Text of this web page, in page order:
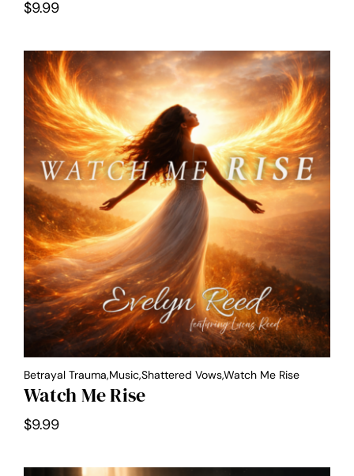
$9.99
Betrayal Trauma,Music,Shattered Vows,Watch Me Rise
Watch Me Rise
$9.99